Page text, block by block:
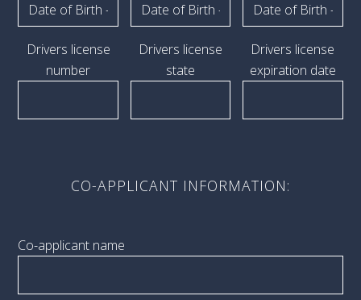
Drivers license
number
Drivers license
state
Drivers license
expiration date
CO-APPLICANT INFORMATION:
Co-applicant name